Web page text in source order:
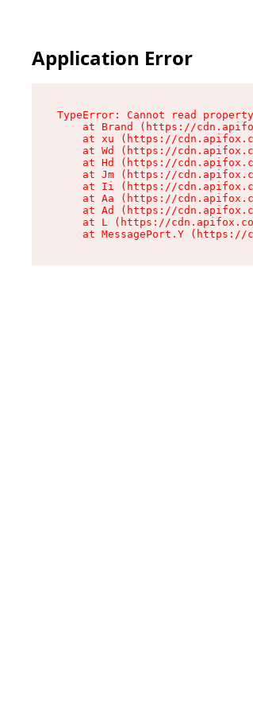
Application Error
TypeError: Cannot read
at Brand (https://
at xu (https://
at Wd (https://
at Hd (https://
at Jm (https://
at Ii (https://
at Aa (https://
at Ad (https://
at L (https://
at MessagePort.Y (https://